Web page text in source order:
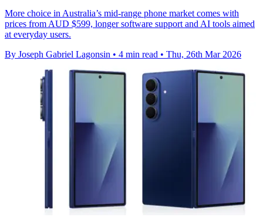
More choice in Australia’s mid-range phone market comes with
prices from AUD $599, longer software support and AI tools aimed
at everyday users.
By Joseph Gabriel Lagonsin • 4 min read • Thu, 26th Mar 2026